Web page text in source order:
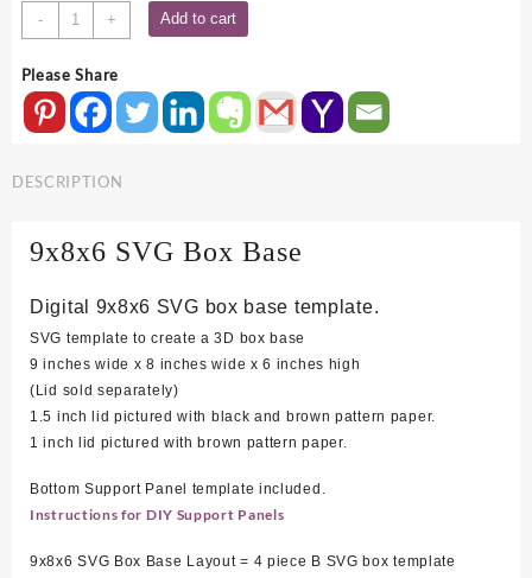
-
9x8x6
SVG
Base
quantity
+ Add to cart
Please Share
DESCRIPTION
9x8x6 SVG Box Base
Digital 9x8x6 SVG box base template.
SVG template to create a 3D box base
9 inches wide x 8 inches wide x 6 inches high
(Lid sold separately)
1.5 inch lid pictured with black and brown pattern paper.
1 inch lid pictured with brown pattern paper.
Bottom Support Panel template included.
Instructions for DIY Support Panels
9x8x6 SVG Box Base Layout = 4 piece B SVG box template